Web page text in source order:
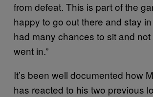
from defeat. This is part of the
happy to go out there and stay
had many chances to sit and
went in.”
It’s been well documented how
has reacted to his two previous